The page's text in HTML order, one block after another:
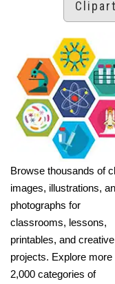
Clipart
Browse thousands of
images, illustrations,
photographs for
classrooms, lessons,
printables, and creative
projects. Explore more
2,000 categories of